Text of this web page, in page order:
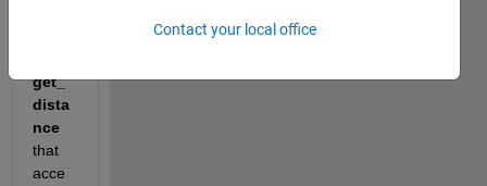
get_
dista
nce
that
acce
Contact your local office